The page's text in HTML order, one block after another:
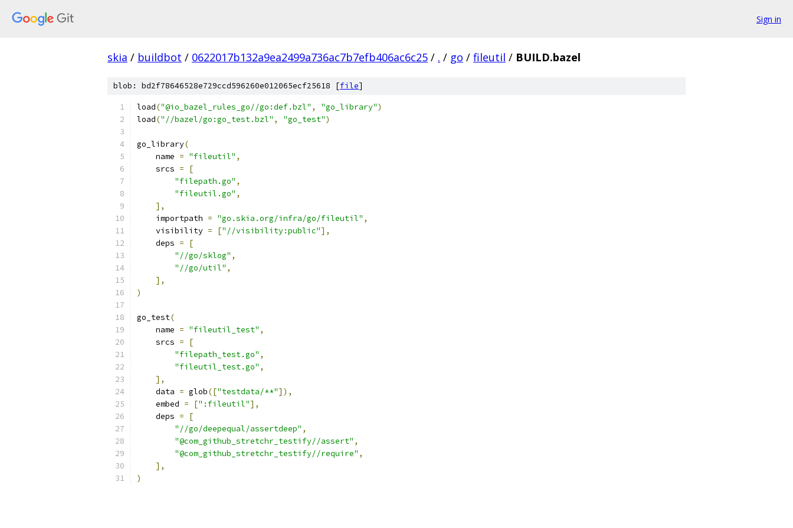
Sign in
skia / buildbot / 0622017b132a9ea2499a736ac7b7efb406ac6c25 / . / go / fileutil / BUILD.bazel
blob: bd2f78646528e729ccd596260e012065ecf25618 [file]
load("@io_bazel_rules_go//go:def.bzl" , "go_library")
load("//bazel/go:go_test.bzl" , "go_test")
go_library(
    name
= "fileutil" ,
    srcs
=
[
"filepath.go" ,
"fileutil.go" ,
],
    importpath
= "go.skia.org/infra/go/fileutil" ,
    visibility
= ["//visibility:public"],
    deps
=
[
"//go/sklog" ,
"//go/util" ,
],
)
go_test(
    name
= "fileutil_test" ,
    srcs
=
[
"filepath_test.go" ,
"fileutil_test.go" ,
],
    data
= glob(["testdata/**"]),
    embed
= [":fileutil"],
    deps
=
[
"//go/deepequal/assertdeep" ,
"@com_github_stretchr_testify//assert" ,
"@com_github_stretchr_testify//require" ,
],
)